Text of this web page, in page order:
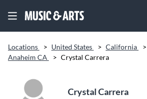
Locations > United States > California >
Anaheim CA
> Crystal Carrera
Crystal Carrera